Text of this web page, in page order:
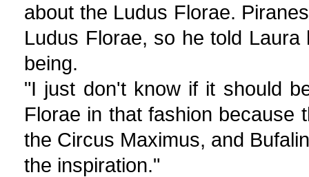
about the Ludus Florae.
Ludus Florae, so he told
being.
"I just don't know if it should
Florae in that fashion because
the Circus Maximus, and
the inspiration."